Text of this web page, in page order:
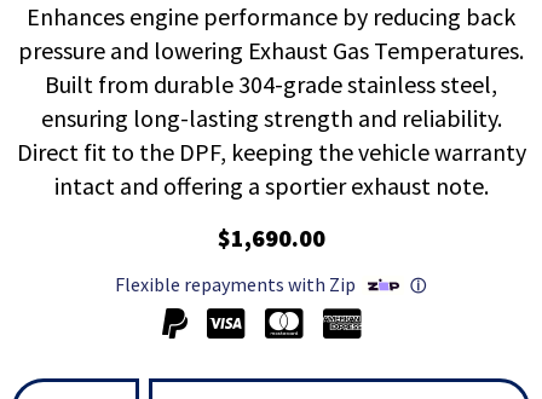
Enhances engine performance by reducing back
pressure and lowering Exhaust Gas Temperatures.
Built from durable 304-grade stainless steel,
ensuring long-lasting strength and reliability.
Direct fit to the DPF, keeping the vehicle warranty
intact and offering a sportier exhaust note.
$1,690.00
Flexible repayments with Zip ⓘ